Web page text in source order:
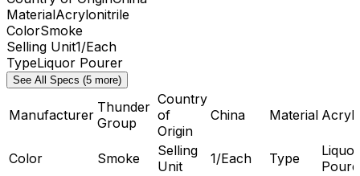
MaterialAcrylonitrile
ColorSmoke
Selling Unit1/Each
TypeLiquor Pourer
See All Specs (5 more)
Manufacturer Thunder
Group
Country
of
Origin
China Material
Color Smoke
Selling
Unit
1/Each Type
Liquor